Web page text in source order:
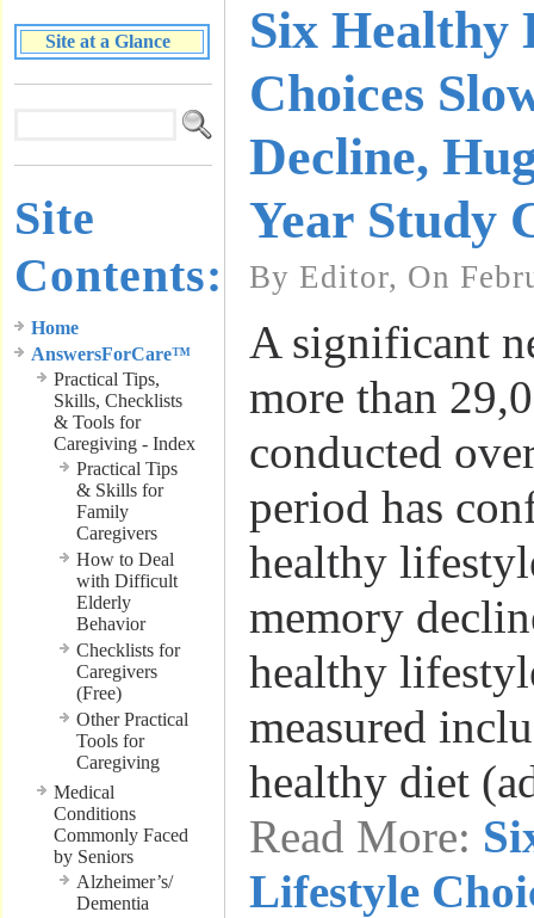
Site at a Glance
Site
Contents:
Home
AnswersForCare™
Practical Tips,
Skills, Checklists
& Tools for
Caregiving - Index
Practical Tips
& Skills for
Family
Caregivers
How to Deal
with Difficult
Elderly
Behavior
Checklists for
Caregivers
(Free)
Other Practical
Tools for
Caregiving
Medical
Conditions
Commonly Faced
by Seniors
Alzheimer’s/
Dementia
Six Healthy
Choices
Decline,
Year Study
By Editor, On
A significant
more than
conducted
period has
healthy
memory
healthy
measured
healthy diet
Read More:
Lifestyle